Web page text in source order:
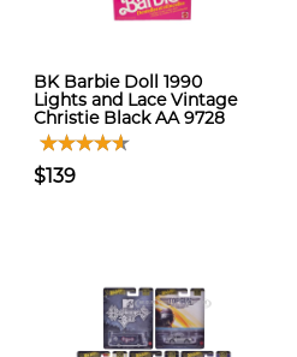
BK Barbie Doll 1990
Lights and Lace Vintage
Christie Black AA 9728
$139